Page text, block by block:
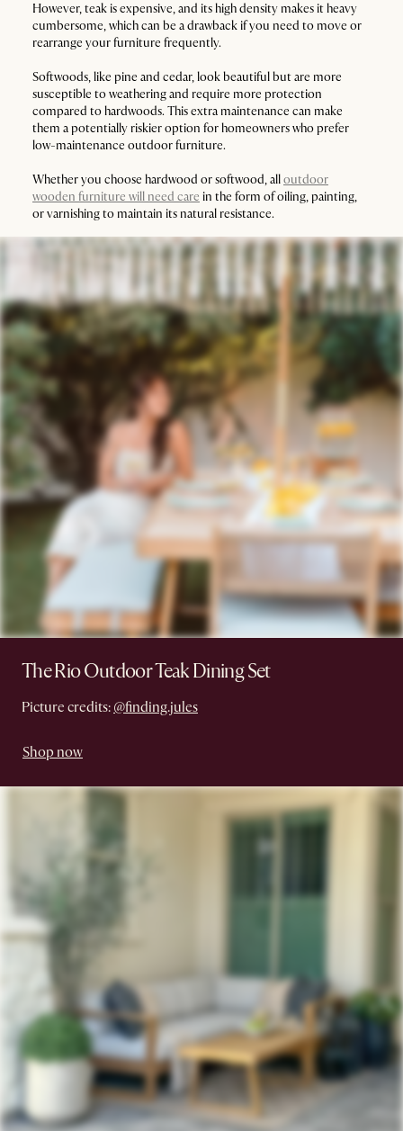
However, teak is expensive, and its high density makes it heavy
cumbersome, which can be a drawback if you need to move or
rearrange your furniture frequently.
Softwoods, like pine and cedar, look beautiful but are more
susceptible to weathering and require more protection
compared to hardwoods. This extra maintenance can make
them a potentially riskier option for homeowners who prefer
low-maintenance outdoor furniture.
Whether you choose hardwood or softwood, alloutdoor
wooden furniture will need care in the form of oiling, painting,
or varnishing to maintain its natural resistance.
The Rio Outdoor Teak Dining Set
Picture credits: @finding.jules
Shop now